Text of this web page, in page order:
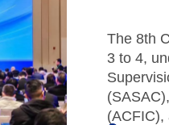
The 8th
3 to 4,
(ACFIC),